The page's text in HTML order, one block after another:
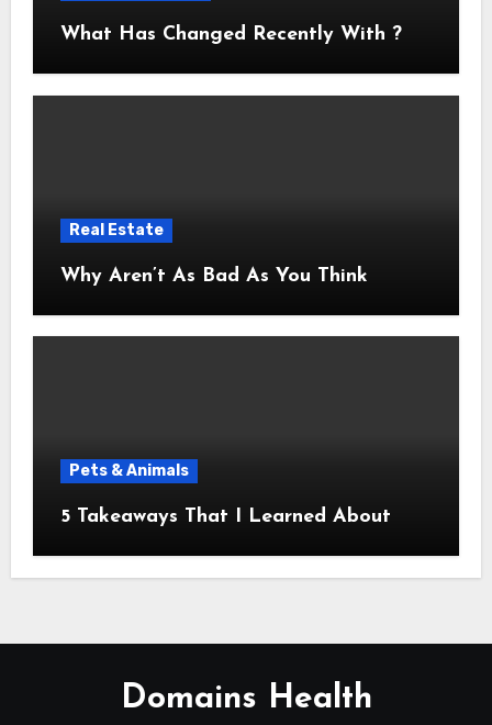
What Has Changed Recently With ?
Real Estate
Why Aren’t As Bad As You Think
Pets & Animals
5 Takeaways That I Learned About
Domains Health